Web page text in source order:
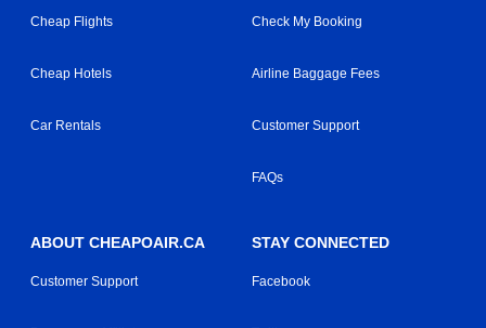
Cheap Flights
Cheap Hotels
Car Rentals
Check My Booking
Airline Baggage Fees
Customer Support
FAQs
ABOUT CHEAPOAIR.CA
Customer Support
STAY CONNECTED
Facebook